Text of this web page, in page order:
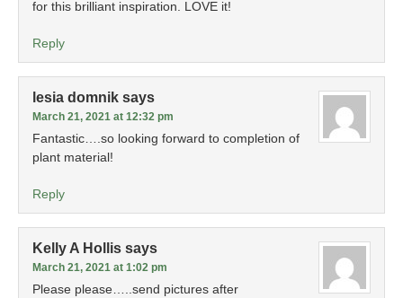
for this brilliant inspiration. LOVE it!
Reply
lesia domnik says
March 21, 2021 at 12:32 pm
Fantastic….so looking forward to completion of
plant material!
Reply
Kelly A Hollis says
March 21, 2021 at 1:02 pm
Please please…..send pictures after